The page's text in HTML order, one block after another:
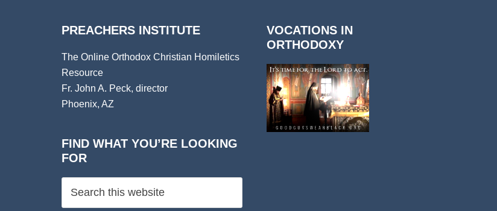
PREACHERS INSTITUTE
The Online Orthodox Christian Homiletics
Resource
Fr. John A. Peck, director
Phoenix, AZ
FIND WHAT YOU’RE LOOKING
FOR
VOCATIONS IN
ORTHODOXY